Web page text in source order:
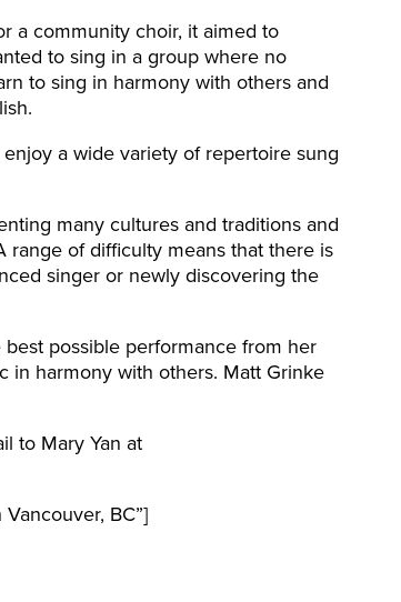
a community choir, it aimed to
to sing in a group where no
to sing in harmony with others and
a wide variety of repertoire sung
many cultures and traditions and
range of difficulty means that there is
singer or newly discovering the
possible performance from her
in harmony with others. Matt Grinke
to Mary Yan at
BC”]